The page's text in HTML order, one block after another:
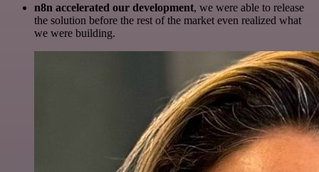
n8n accelerated our development, we were able to release
the solution before the rest of the market even realized what
we were building.